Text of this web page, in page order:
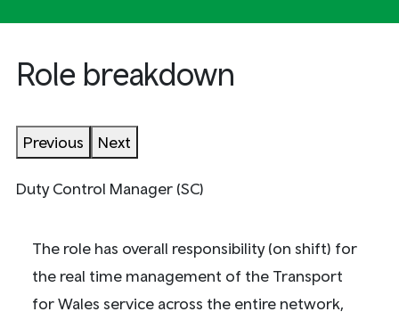
Role breakdown
Previous Next
Duty Control Manager (SC)
The role has overall responsibility (on shift) for
the real time management of the Transport
for Wales service across the entire network,